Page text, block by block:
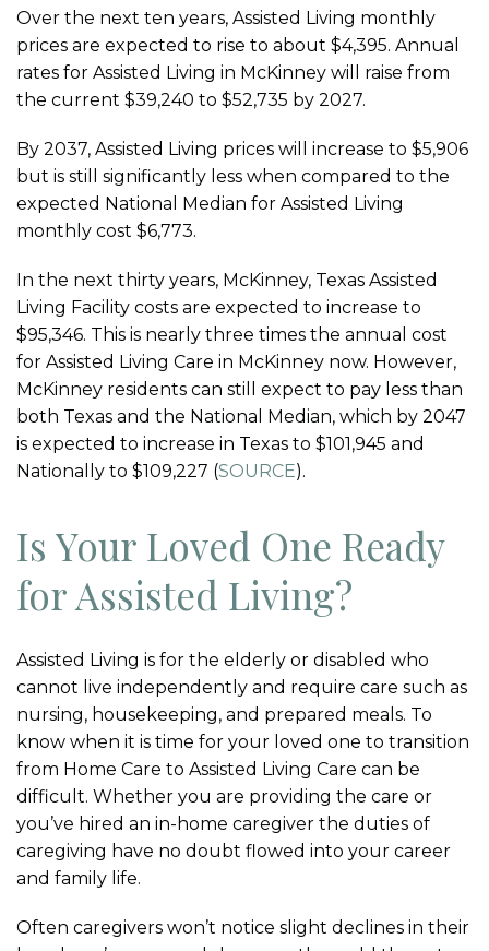
Over the next ten years, Assisted Living monthly
prices are expected to rise to about $4,395. Annual
rates for Assisted Living in McKinney will raise from
the current $39,240 to $52,735 by 2027.
By 2037, Assisted Living prices will increase to $5,906
but is still significantly less when compared to the
expected National Median for Assisted Living
monthly cost $6,773.
In the next thirty years, McKinney, Texas Assisted
Living Facility costs are expected to increase to
$95,346. This is nearly three times the annual cost
for Assisted Living Care in McKinney now. However,
McKinney residents can still expect to pay less than
both Texas and the National Median, which by 2047
is expected to increase in Texas to $101,945 and
Nationally to $109,227 (SOURCE).
Is Your Loved One Ready
for Assisted Living?
Assisted Living is for the elderly or disabled who
cannot live independently and require care such as
nursing, housekeeping, and prepared meals. To
know when it is time for your loved one to transition
from Home Care to Assisted Living Care can be
difficult. Whether you are providing the care or
you’ve hired an in-home caregiver the duties of
caregiving have no doubt flowed into your career
and family life.
Often caregivers won’t notice slight declines in their